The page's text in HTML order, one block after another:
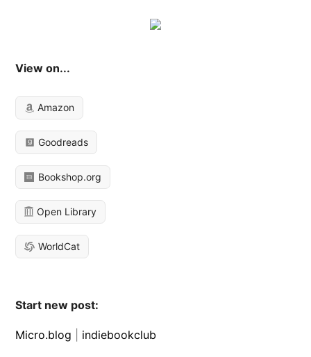
View on...
Amazon
Goodreads
Bookshop.org
Open Library
WorldCat
Start new post:
Micro.blog
indiebookclub